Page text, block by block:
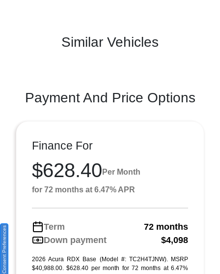
Similar Vehicles
Payment And Price Options
Finance For
$628.40 Per Month
for 72 months at 6.47% APR
Term
72 months
Down payment
$4,098
2026 Acura RDX Base (Model #: TC2H4TJNW). MSRP
$40,988.00. $628.40 per month for 72 months at 6.47%
Consent Preferences